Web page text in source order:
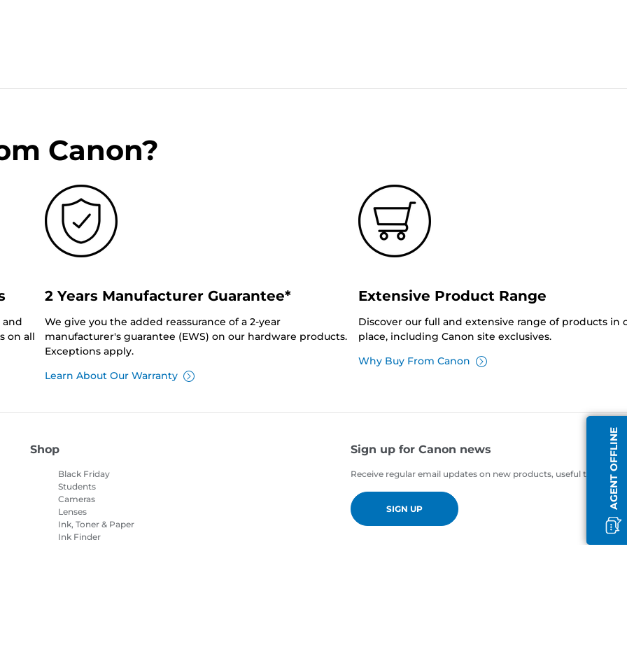
AGENT OFFLINE
Canon?
and
on all
2 Years Manufacturer Guarantee*
We give you the added reassurance of a 2-year
manufacturer's guarantee (EWS) on our hardware products.
Exceptions apply.
Learn About Our Warranty
Extensive Product Range
Discover our full and extensive range of products in
place, including Canon site exclusives.
Why Buy From Canon
Shop
Black Friday
Students
Cameras
Lenses
Ink, Toner & Paper
Ink Finder
Sign up for Canon news
Receive regular email updates on new products, useful tips and
SIGN UP